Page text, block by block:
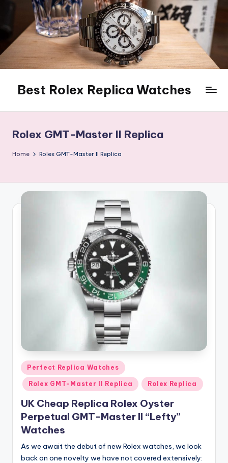
content
Best Rolex Replica Watches
Rolex GMT-Master II Replica
Home Rolex GMT-Master II Replica
Posted
in
Perfect Replica Watches
Rolex GMT-Master II Replica Rolex Replica
UK Cheap Replica Rolex Oyster
Perpetual GMT-Master II “Lefty”
Watches
As we await the debut of new Rolex watches, we look
back on one novelty we have not covered extensively: